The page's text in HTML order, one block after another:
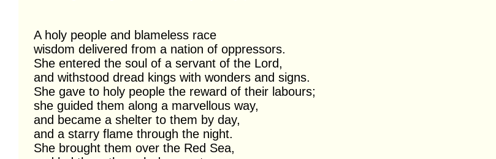
A holy people and blameless race
wisdom delivered from a nation of oppressors.
She entered the soul of a servant of the Lord,
and withstood dread kings with wonders and signs.
She gave to holy people the reward of their labours;
she guided them along a marvellous way,
and became a shelter to them by day,
and a starry flame through the night.
She brought them over the Red Sea,